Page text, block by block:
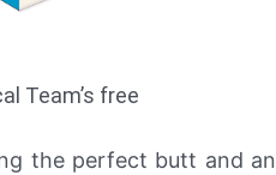
Team’s free
the perfect butt and an